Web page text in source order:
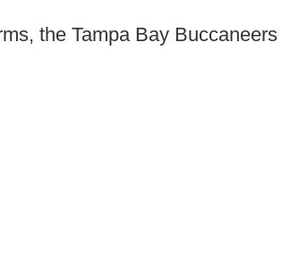
the Tampa Bay Buccaneers